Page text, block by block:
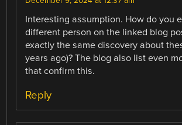
Interesting assumption. How do you
different person on the linked blog
exactly the same discovery about
years ago)? The blog also list even
that confirm this.
Reply